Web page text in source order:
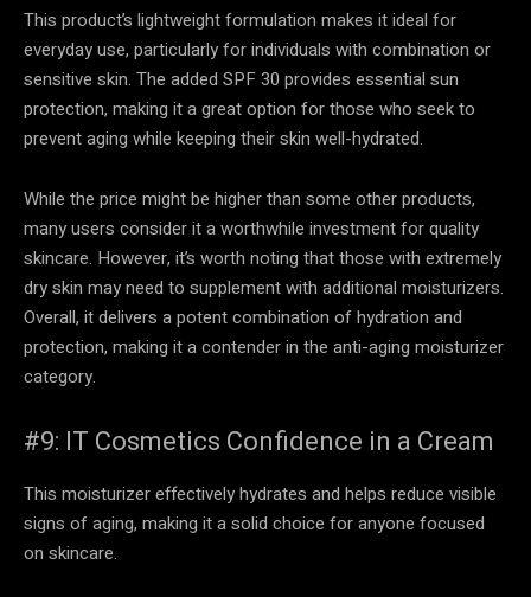
This product’s lightweight formulation makes it ideal for
everyday use, particularly for individuals with combination or
sensitive skin. The added SPF 30 provides essential sun
protection, making it a great option for those who seek to
prevent aging while keeping their skin well-hydrated.
While the price might be higher than some other products,
many users consider it a worthwhile investment for quality
skincare. However, it’s worth noting that those with extremely
dry skin may need to supplement with additional moisturizers.
Overall, it delivers a potent combination of hydration and
protection, making it a contender in the anti-aging moisturizer
category.
#9: IT Cosmetics Confidence in a Cream
This moisturizer effectively hydrates and helps reduce visible
signs of aging, making it a solid choice for anyone focused
on skincare.